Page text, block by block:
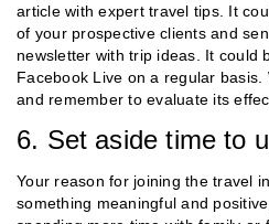
article with expert travel tips. It
of your prospective clients and
newsletter with trip ideas. It could
Facebook Live on a regular
and remember to evaluate its
6. Set aside time to
Your reason for joining the travel
something meaningful and